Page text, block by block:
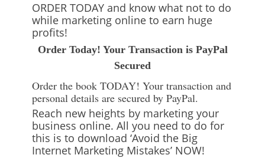
ORDER TODAY and know what not to do
while marketing online to earn huge
profits!
Order Today! Your Transaction is PayPal
Secured
Order the book TODAY! Your transaction and
personal details are secured by PayPal.
Reach new heights by marketing your
business online. All you need to do for
this is to download ‘Avoid the Big
Internet Marketing Mistakes’ NOW!